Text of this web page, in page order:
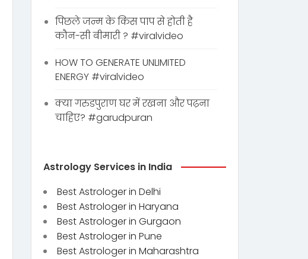
पिछले जन्म के किस पाप से होती है
कौन-सी बीमारी ? #viralvideo
HOW TO GENERATE UNLIMITED
ENERGY #viralvideo
क्या गरुडपुराण घर में रखना और पढ़ना
चाहिए? #garudpuran
Astrology Services in India
Best Astrologer in Delhi
Best Astrologer in Haryana
Best Astrologer in Gurgaon
Best Astrologer in Pune
Best Astrologer in Maharashtra